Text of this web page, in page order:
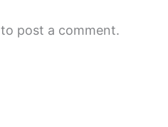
to post a comment.